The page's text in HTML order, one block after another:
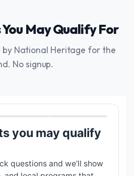
May Qualify For
by National Heritage for the
No signup.